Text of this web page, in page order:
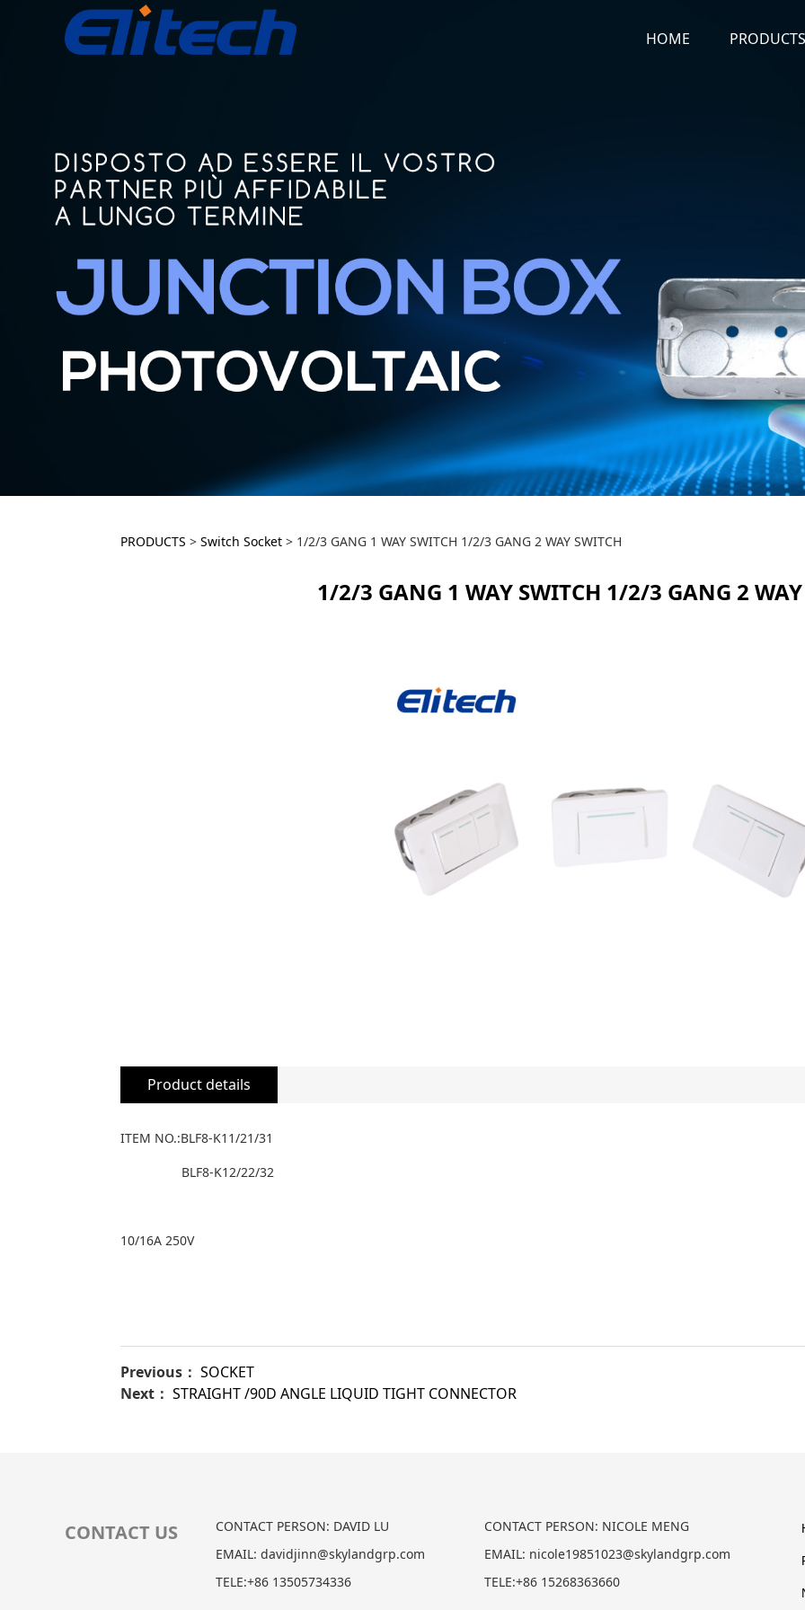
HOME PRODUCTS
1/2/3 GANG 1 WAY SWITCH 1/2/3
PRODUCTS >Switch Socket > 1/2/3 GANG 1 WAY SWITCH 1/2/3 GANG 2 WAY SWITCH
1/2/3 GANG 1 WAY SWITCH 1/2/3 GANG 2
Product details
ITEM NO.:BLF8-K11/21/31
BLF8-K12/22/32
10/16A 250V
Previous：SOCKET
Next：STRAIGHT /90D ANGLE LIQUID TIGHT CONNECTOR
CONTACT US
CONTACT PERSON: DAVID LU
EMAIL: davidjinn@skylandgrp.com
TELE:+86 13505734336
CONTACT PERSON: NICOLE MENG
EMAIL: nicole19851023@skylandgrp.com
TELE:+86 15268363660